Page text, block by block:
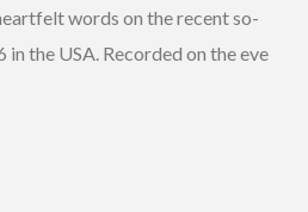
words on the recent so-
in the USA. Recorded on the eve